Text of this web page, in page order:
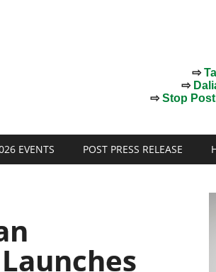
⇨
⇨
⇨Stop
EVENTS POST PRESS RELEASE